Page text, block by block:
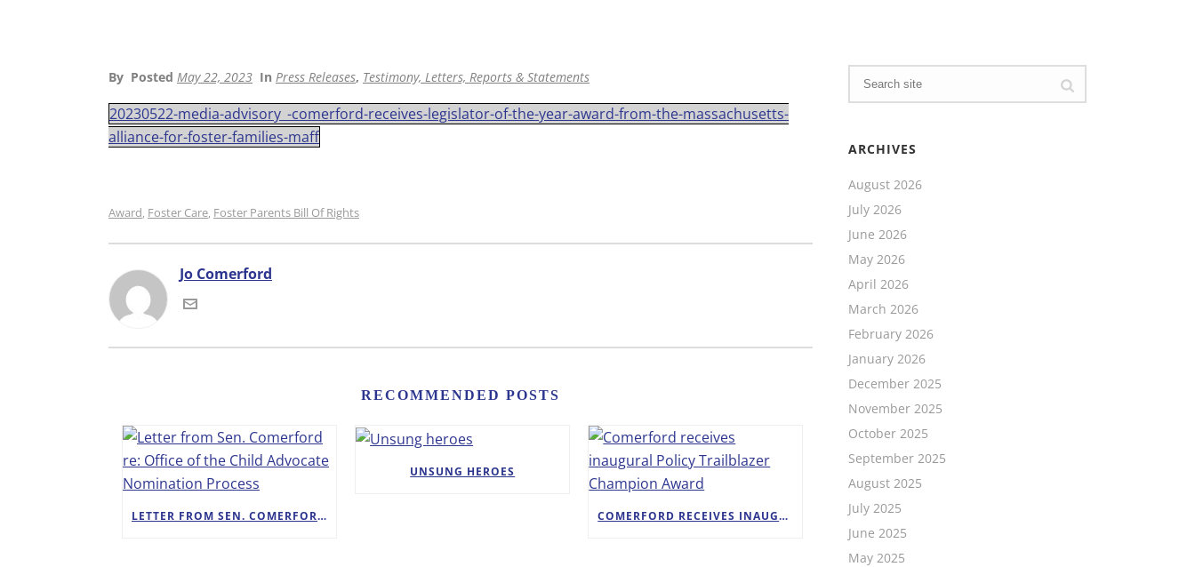
By Posted May 22, 2023 In Press Releases, Testimony, Letters, Reports & Statements
20230522-media-advisory_-comerford-receives-legislator-of-the-year-award-from-the-massachusetts-
alliance-for-foster-families-maff
Award, Foster Care, Foster Parents Bill Of Rights
Jo Comerford
RECOMMENDED POSTS
LETTER FROM SEN. COMERFORD RE: OFFICE OF THE CHILD ADVOCATE NOMINATION PROCESS
UNSUNG HEROES
COMERFORD RECEIVES INAUGURAL POLICY TRAILBLAZER CHAMPION AWARD
ARCHIVES
August 2026
July 2026
June 2026
May 2026
April 2026
March 2026
February 2026
January 2026
December 2025
November 2025
October 2025
September 2025
August 2025
July 2025
June 2025
May 2025